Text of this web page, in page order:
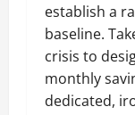
establish a
baseline.
crisis to
monthly
dedicated,